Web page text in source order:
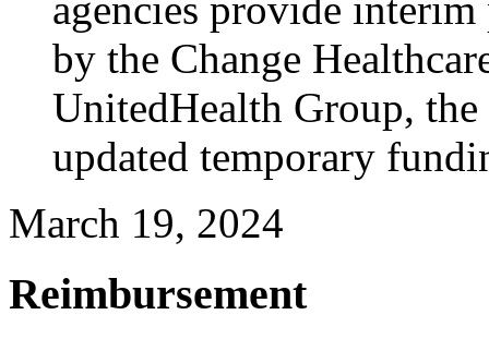
agencies provide
by the Change
UnitedHealth Group, the
updated temporary
March 19, 2024
Reimbursement